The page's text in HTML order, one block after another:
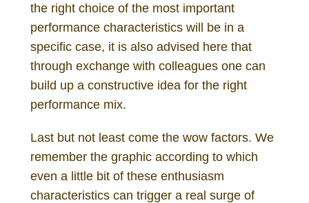
the right choice of the most important
performance characteristics will be in a
specific case, it is also advised here that
through exchange with colleagues one can
build up a constructive idea for the right
performance mix.
Last but not least come the wow factors. We
remember the graphic according to which
even a little bit of these enthusiasm
characteristics can trigger a real surge of